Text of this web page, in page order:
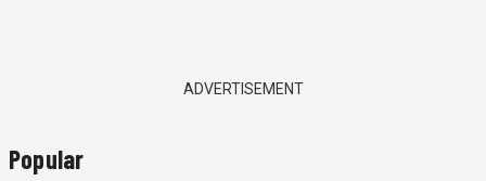
ADVERTISEMENT
Popular